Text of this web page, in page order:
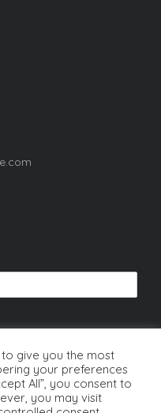
give you the most
your preferences
All”, you consent to
you may visit